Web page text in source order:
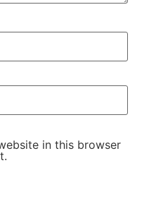
in this browser